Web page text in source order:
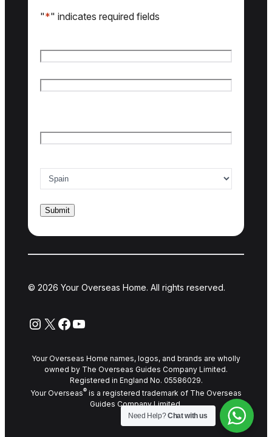
"*" indicates required fields
© 2026 Your Overseas Home. All rights reserved.
Instagram
X Facebook
YouTube
Your Overseas Home names, logos, and brands are wholly
owned by The Overseas Guides Company Limited.
Registered in England No. 05586029.
Your Overseas® is a registered trademark of The Overseas
Guides Company Limited.
Need Help?Chat with us